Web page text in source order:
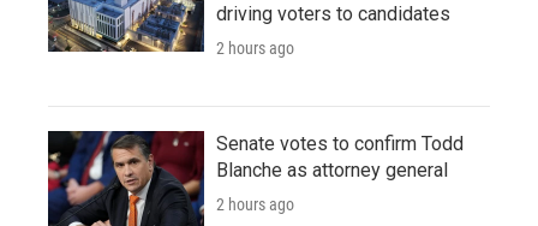
driving voters to candidates
2 hours ago
Senate votes to confirm Todd
Blanche as attorney general
2 hours ago